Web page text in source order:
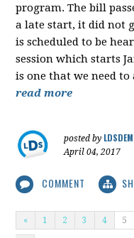
program. The bill
a late start, it did not
is scheduled to be
session which starts
is one that we need to
read more
posted by
April 04, 2017
COMMENT
« 1 2 3 4 5